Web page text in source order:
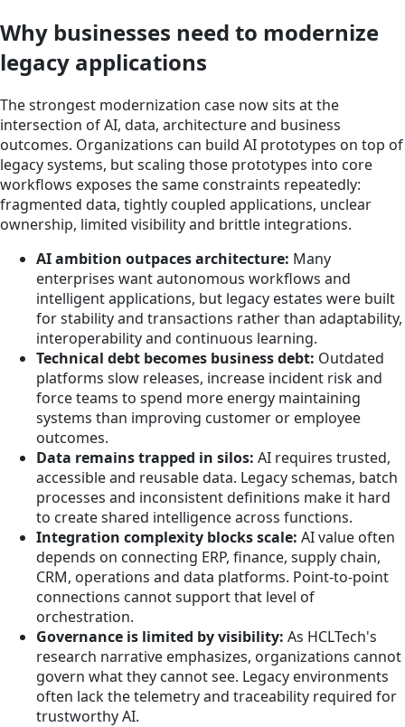
Why businesses need to modernize
legacy applications
The strongest modernization case now sits at the
intersection of AI, data, architecture and business
outcomes. Organizations can build AI prototypes on top of
legacy systems, but scaling those prototypes into core
workflows exposes the same constraints repeatedly:
fragmented data, tightly coupled applications, unclear
ownership, limited visibility and brittle integrations.
AI ambition outpaces architecture: Many
enterprises want autonomous workflows and
intelligent applications, but legacy estates were built
for stability and transactions rather than adaptability,
interoperability and continuous learning.
Technical debt becomes business debt: Outdated
platforms slow releases, increase incident risk and
force teams to spend more energy maintaining
systems than improving customer or employee
outcomes.
Data remains trapped in silos: AI requires trusted,
accessible and reusable data. Legacy schemas, batch
processes and inconsistent definitions make it hard
to create shared intelligence across functions.
Integration complexity blocks scale: AI value often
depends on connecting ERP, finance, supply chain,
CRM, operations and data platforms. Point-to-point
connections cannot support that level of
orchestration.
Governance is limited by visibility: As HCLTech's
research narrative emphasizes, organizations cannot
govern what they cannot see. Legacy environments
often lack the telemetry and traceability required for
trustworthy AI.